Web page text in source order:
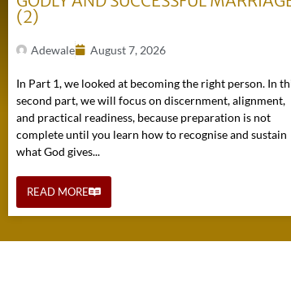
(2)
Adewale August 7, 2026
In Part 1, we looked at becoming the right person. In
second part, we will focus on discernment, alignment,
and practical readiness, because preparation is not
complete until you learn how to recognise and sustain
what God gives...
READ MORE